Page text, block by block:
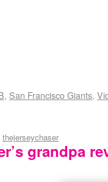
, San Francisco Giants,
thejerseychaser
grandpa